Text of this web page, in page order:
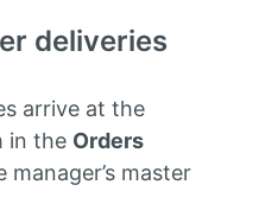
deliveries
arrive at the
in the Orders
master